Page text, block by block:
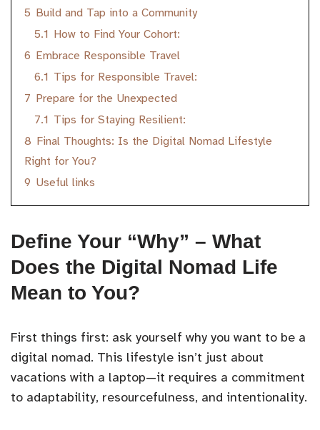
5 Build and Tap into a Community
5.1 How to Find Your Cohort:
6 Embrace Responsible Travel
6.1 Tips for Responsible Travel:
7 Prepare for the Unexpected
7.1 Tips for Staying Resilient:
8 Final Thoughts: Is the Digital Nomad Lifestyle
Right for You?
9 Useful links
Define Your “Why” – What
Does the Digital Nomad Life
Mean to You?
First things first: ask yourself why you want to be a
digital nomad. This lifestyle isn’t just about
vacations with a laptop—it requires a commitment
to adaptability, resourcefulness, and intentionality.